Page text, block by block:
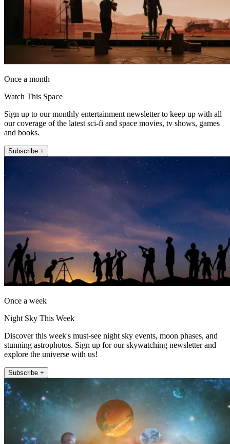
Once a month
Watch This Space
Sign up to our monthly entertainment newsletter to keep up with all
our coverage of the latest sci-fi and space movies, tv shows, games
and books.
Subscribe +
Once a week
Night Sky This Week
Discover this week's must-see night sky events, moon phases, and
stunning astrophotos. Sign up for our skywatching newsletter and
explore the universe with us!
Subscribe +